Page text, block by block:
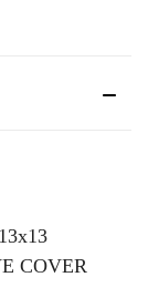
COVER